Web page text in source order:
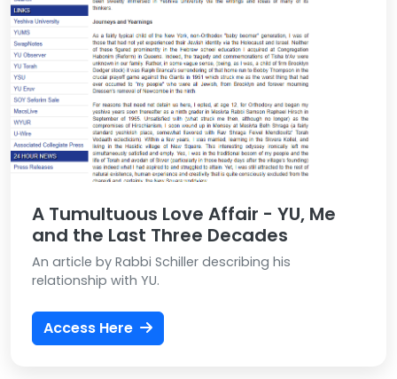
A Tumultuous Love Affair - YU, Me
and the Last Three Decades
An article by Rabbi Schiller describing his
relationship with YU.
Access Here